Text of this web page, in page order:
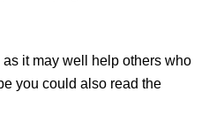
it may well help others who
you could also read the